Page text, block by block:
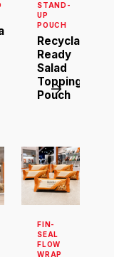
STAND-
UP
POUCH
Recyclable
Ready
Salad
Topping
Pouch
FIN-
SEAL
FLOW
WRAP